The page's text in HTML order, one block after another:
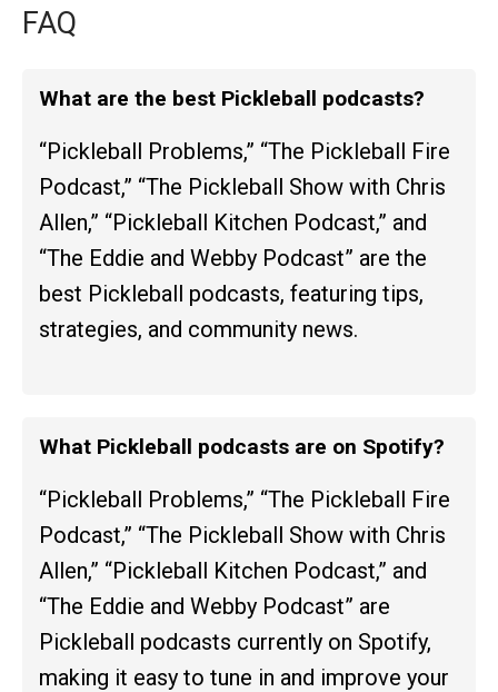
FAQ
What are the best Pickleball podcasts?
“Pickleball Problems,” “The Pickleball Fire
Podcast,” “The Pickleball Show with Chris
Allen,” “Pickleball Kitchen Podcast,” and
“The Eddie and Webby Podcast” are the
best Pickleball podcasts, featuring tips,
strategies, and community news.
What Pickleball podcasts are on Spotify?
“Pickleball Problems,” “The Pickleball Fire
Podcast,” “The Pickleball Show with Chris
Allen,” “Pickleball Kitchen Podcast,” and
“The Eddie and Webby Podcast” are
Pickleball podcasts currently on Spotify,
making it easy to tune in and improve your